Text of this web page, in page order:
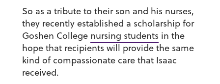
So as a tribute to their son and his nurses,
they recently established a scholarship for
Goshen College nursing students in the
hope that recipients will provide the same
kind of compassionate care that Isaac
received.